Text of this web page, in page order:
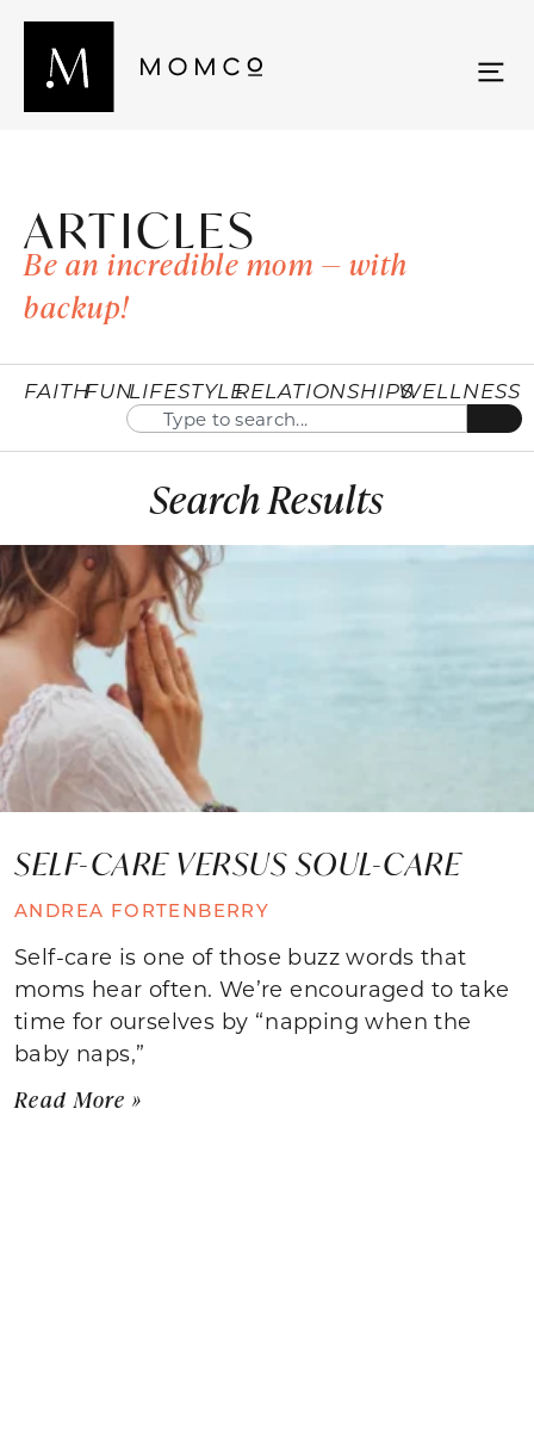
ARTICLES
Be an incredible mom — with
backup!
FAITHFUNLIFESTYLERELATIONSHIPSWELLNESS
Search Results
SELF-CARE VERSUS SOUL-CARE
ANDREA FORTENBERRY
Self-care is one of those buzz words that
moms hear often. We’re encouraged to take
time for ourselves by “napping when the
baby naps,”
Read More »